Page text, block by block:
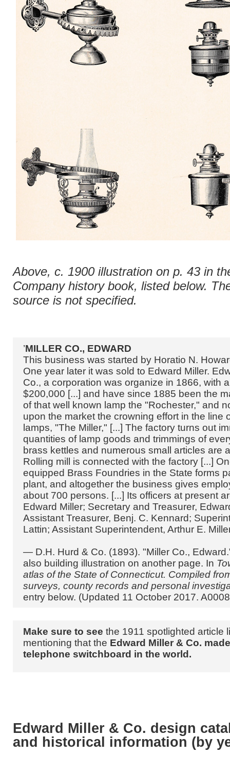
Above, c. 1900 illustration on p. 43 in
Company history book, listed below.
source is not specified.
’MILLER CO., EDWARD
This business was started by Horatio N.
One year later it was sold to Edward Miller.
Co., a corporation was organize in 1866, with
$200,000 [...] and have since 1885 been the
of that well known lamp the "Rochester," and
upon the market the crowning effort in the line
lamps, "The Miller," [...] The factory turns out
quantities of lamp goods and trimmings of
brass kettles and numerous small articles are
Rolling mill is connected with the factory [...]
equipped Brass Foundries in the State forms
plant, and altogether the business gives
about 700 persons. [...] Its officers at present
Edward Miller; Secretary and Treasurer,
Assistant Treasurer, Benj. C. Kennard;
Lattin; Assistant Superintendent, Arthur E.
— D.H. Hurd & Co. (1893). "Miller Co.,
also building illustration on another page. In
atlas of the State of Connecticut. Compiled
surveys, county records and personal
entry below. (Updated 11 October 2017.
Make sure to see the 1911 spotlighted article
mentioning that the Edward Miller & Co.
telephone switchboard in the world.
Edward Miller & Co. design
and historical information (by